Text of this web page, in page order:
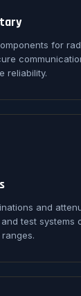
for
reliability.
and
test systems